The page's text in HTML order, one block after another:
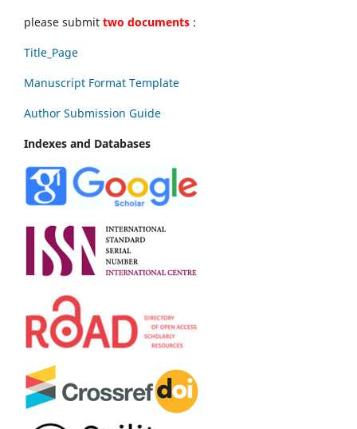
please submit two documents :
Title_Page
Manuscript Format Template
Author Submission Guide
Indexes and Databases